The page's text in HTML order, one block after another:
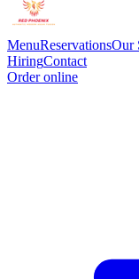
MenuReservationsOur
HiringContact
Order online